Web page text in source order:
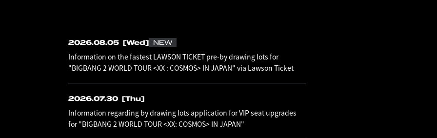
2026.08.05 [Wed] NEW
Information on the fastest LAWSON TICKET pre-by drawing lots for
"BIGBANG 2 WORLD TOUR <XX : COSMOS> IN JAPAN" via Lawson Ticket
2026.07.30 [Thu]
Information regarding by drawing lots application for VIP seat upgrades
for "BIGBANG 2 WORLD TOUR <XX: COSMOS> IN JAPAN"